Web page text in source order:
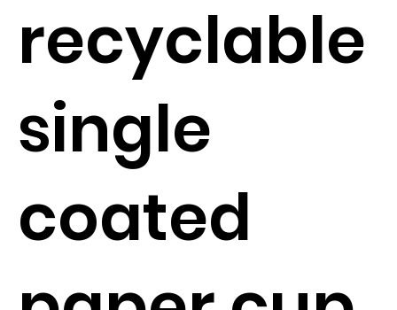
recyclable
single
coated